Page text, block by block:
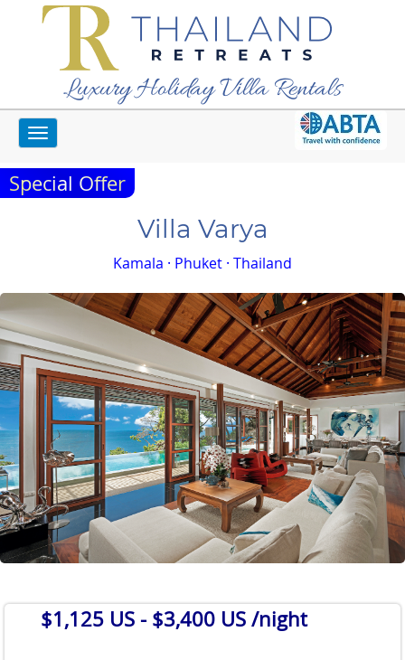
Luxury Holiday Villa Rentals
Toggle
navigation
Home
Special Offer
Villa Varya
Kamala · Phuket · Thailand
$1,125 US - $3,400 US /night